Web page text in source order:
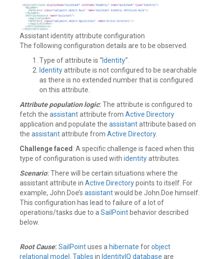
Assistant identity attribute configuration
The following configuration details are to be observed.
Type of attribute is “Identity“.
Identityattribute is not configured to be searchable
as there is no extended number that is configured
on this attribute.
Attribute population logic: The attribute is configured to
fetch the assistantattribute from Active Directory
application and populate the assistantattribute based on
the assistantattribute from Active Directory.
Challenge faced : A specific challenge is faced when this
type of configuration is used with identityattributes.
Scenario: There will be certain situations where the
assistant attribute in Active Directorypoints to itself. For
example, John.Doe’s assistantwould be John.Doe himself.
This configuration has lead to failure of a lot of
operations/tasks due to a SailPoint behavior described
below.
Root Cause: SailPointuses a hibernate forobject
relational model
Tables in IdentityIQ database are